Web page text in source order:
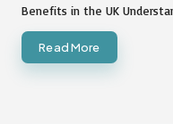
Benefits in the UK
Read More